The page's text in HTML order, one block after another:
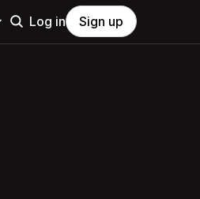
Log in Sign up